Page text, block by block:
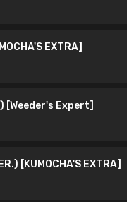
EXTRA]
[Weeder's Expert]
[KUMOCHA'S EXTRA]